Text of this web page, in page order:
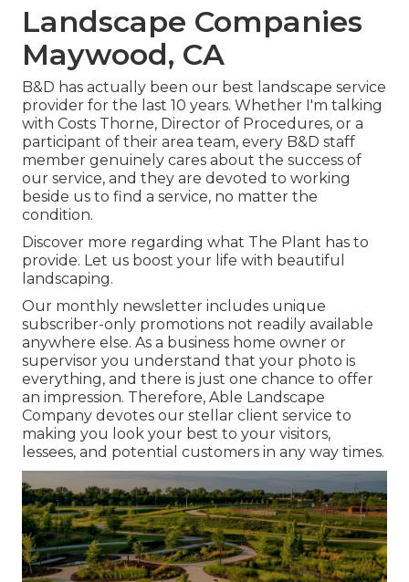
Landscape Companies
Maywood, CA
B&D has actually been our best landscape service
provider for the last 10 years. Whether I'm talking
with Costs Thorne, Director of Procedures, or a
participant of their area team, every B&D staff
member genuinely cares about the success of
our service, and they are devoted to working
beside us to find a service, no matter the
condition.
Discover more regarding what The Plant has to
provide. Let us boost your life with beautiful
landscaping.
Our monthly newsletter includes unique
subscriber-only promotions not readily available
anywhere else. As a business home owner or
supervisor you understand that your photo is
everything, and there is just one chance to offer
an impression. Therefore, Able Landscape
Company devotes our stellar client service to
making you look your best to your visitors,
lessees, and potential customers in any way times.